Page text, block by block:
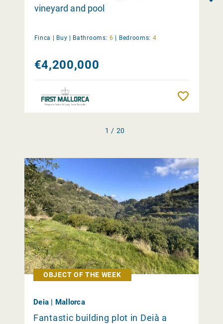
vineyard and pool
Finca | Buy | Bathrooms: 6 | Bedrooms: 4
€4,200,000
1 / 20
OBJECT OF THE WEEK
Deia | Mallorca
Fantastic building plot in Deià a